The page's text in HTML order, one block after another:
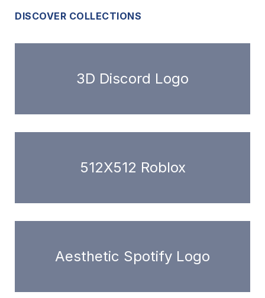
DISCOVER COLLECTIONS
3D Discord Logo
512X512 Roblox
Aesthetic Spotify Logo